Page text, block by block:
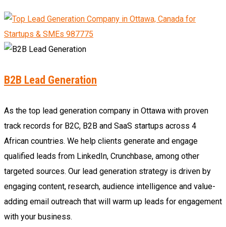
B2B Lead Generation
As the top lead generation company in Ottawa with proven
track records for B2C, B2B and SaaS startups across 4
African countries. We help clients generate and engage
qualified leads from LinkedIn, Crunchbase, among other
targeted sources. Our lead generation strategy is driven by
engaging content, research, audience intelligence and value-
adding email outreach that will warm up leads for engagement
with your business.